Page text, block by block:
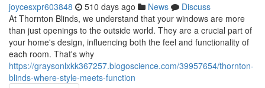
joycesxpr603848 510 days ago News
Discuss
At Thornton Blinds, we understand that your windows are more
than just openings to the outside world. They are a crucial part of
your home's design, influencing both the feel and functionality of
each room. That's why
https://graysonlxkk367257.blogoscience.com/39957654/thornton-
blinds-where-style-meets-function